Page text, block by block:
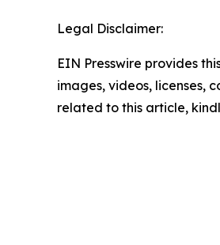
Legal Disclaimer:
EIN Presswire provides
images, videos, licenses,
related to this article,